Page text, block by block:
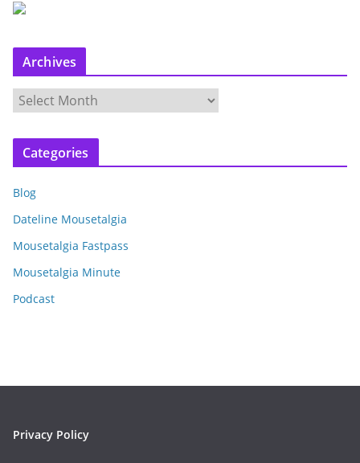
Archives
r
c
v
e
s
Categories
Blog
Dateline Mousetalgia
Mousetalgia Fastpass
Mousetalgia Minute
Podcast
Privacy Policy